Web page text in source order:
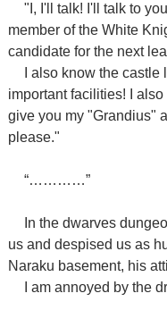
"I, I'll talk! I'll talk to
member of the White
candidate for the next
I also know the
important facilities! I also
give you my "Grandius"
please."
“…………”
In the dwarves
us and despised us as
Naraku basement, his
I am annoyed by the